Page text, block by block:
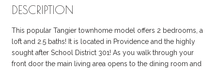
DESCRIPTION
This popular Tangier townhome model offers 2 bedrooms, a
loft and 2.5 baths! It is located in Providence and the highly
sought after School District 301! As you walk through your
front door the main living area opens to the dining room and